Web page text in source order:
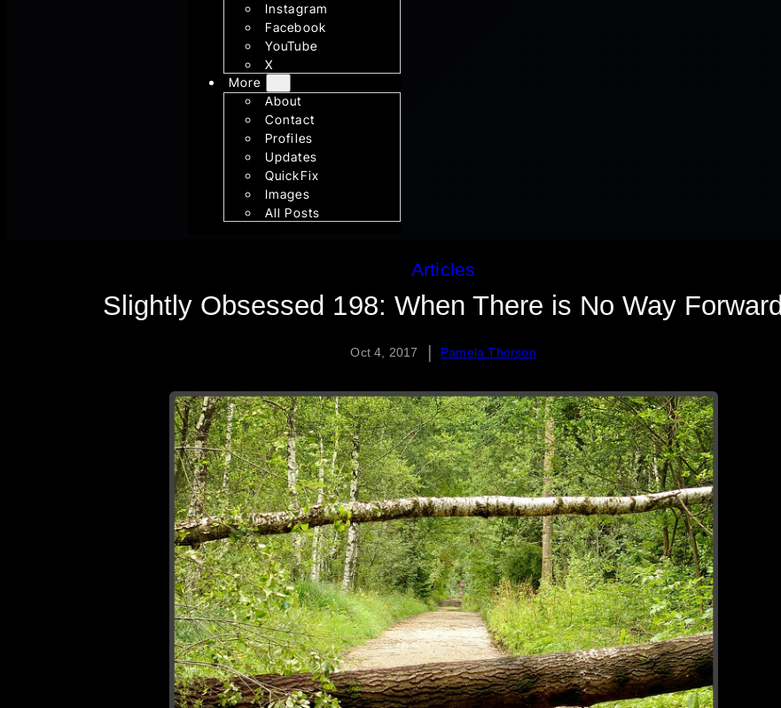
Instagram
Facebook
YouTube
X
More
About
Contact
Profiles
Updates
QuickFix
Images
All Posts
Articles
Slightly Obsessed 198: When There is No Way Forward
Oct 4, 2017 | Pamela Thorson